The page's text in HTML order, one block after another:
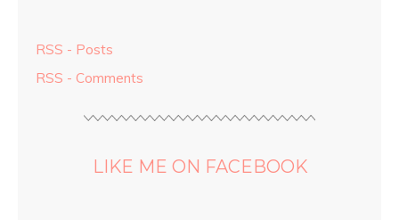
RSS - Posts
RSS - Comments
LIKE ME ON FACEBOOK